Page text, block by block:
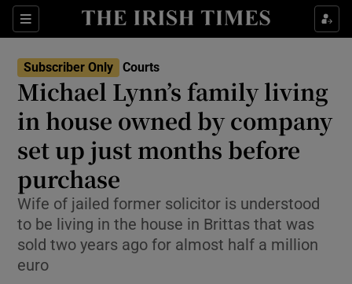
Sections
Show Culture sub sections
Show Environment sub sections
Show Technology sub sections
Show Science sub sections
Subscriber Only Courts
Michael Lynn’s family living
in house owned by company
set up just months before
purchase
Wife of jailed former solicitor is understood
to be living in the house in Brittas that was
sold two years ago for almost half a million
euro